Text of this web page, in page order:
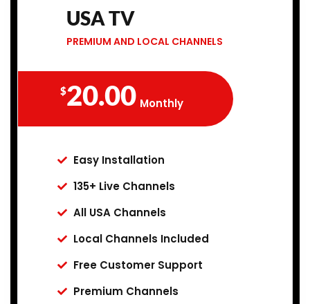
USA TV
PREMIUM AND LOCAL CHANNELS
$20.00 Monthly
Easy Installation
135+ Live Channels
All USA Channels
Local Channels Included
Free Customer Support
Premium Channels